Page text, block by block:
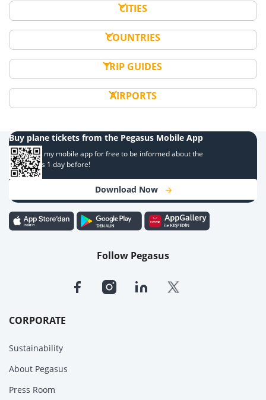
CITIES
COUNTRIES
TRIP GUIDES
AIRPORTS
CORPORATE
Sustainability
About Pegasus
Press Room
Buy plane tickets from the Pegasus Mobile App
Download my mobile app for free to be informed about the
campaigns 1 day before!
Download Now
Follow Pegasus